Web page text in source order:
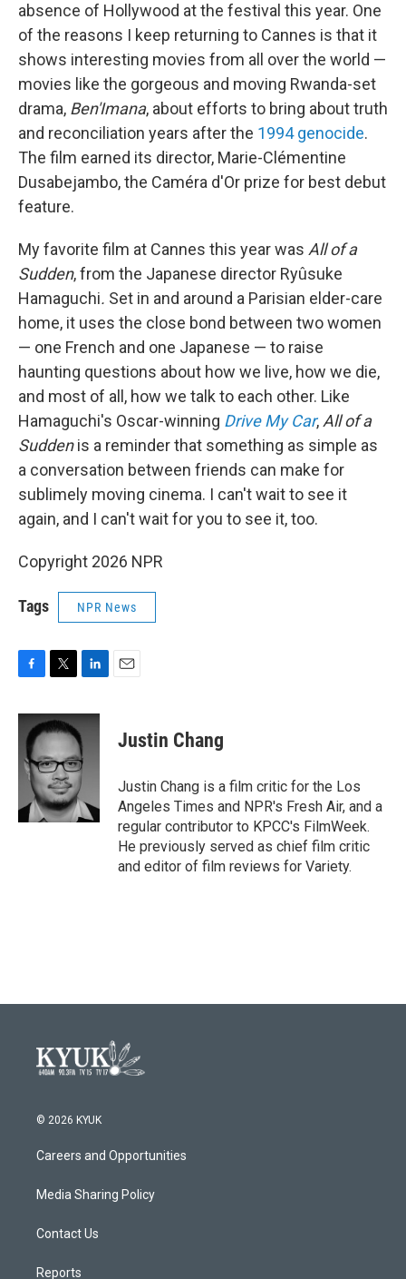
absence of Hollywood at the festival this year. One
of the reasons I keep returning to Cannes is that it
shows interesting movies from all over the world —
movies like the gorgeous and moving Rwanda-set
drama, Ben'Imana, about efforts to bring about truth
and reconciliation years after the 1994 genocide.
The film earned its director, Marie-Clémentine
Dusabejambo, the Caméra d'Or prize for best debut
feature.
My favorite film at Cannes this year was All of a
Sudden, from the Japanese director Ryûsuke
Hamaguchi. Set in and around a Parisian elder-care
home, it uses the close bond between two women
— one French and one Japanese — to raise
haunting questions about how we live, how we die,
and most of all, how we talk to each other. Like
Hamaguchi's Oscar-winning Drive My Car,All of a
Suddenis a reminder that something as simple as
a conversation between friends can make for
sublimely moving cinema. I can't wait to see it
again, and I can't wait for you to see it, too.
Copyright 2026 NPR
Tags NPR News
c
b
o
i
t
e
r
n
k
e
d
I
n
Justin Chang
Justin Chang is a film critic for the Los
Angeles Times and NPR's Fresh Air, and a
regular contributor to KPCC's FilmWeek.
He previously served as chief film critic
and editor of film reviews for Variety.
© 2026 KYUK
Careers and Opportunities
Media Sharing Policy
Contact Us
Reports